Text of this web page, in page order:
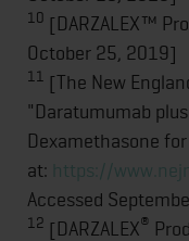
10 [DARZALEX™
October 25, 2019]
11 [The New
"Daratumumab
Dexamethasone
at: https://
Accessed
12 [DARZALEX®